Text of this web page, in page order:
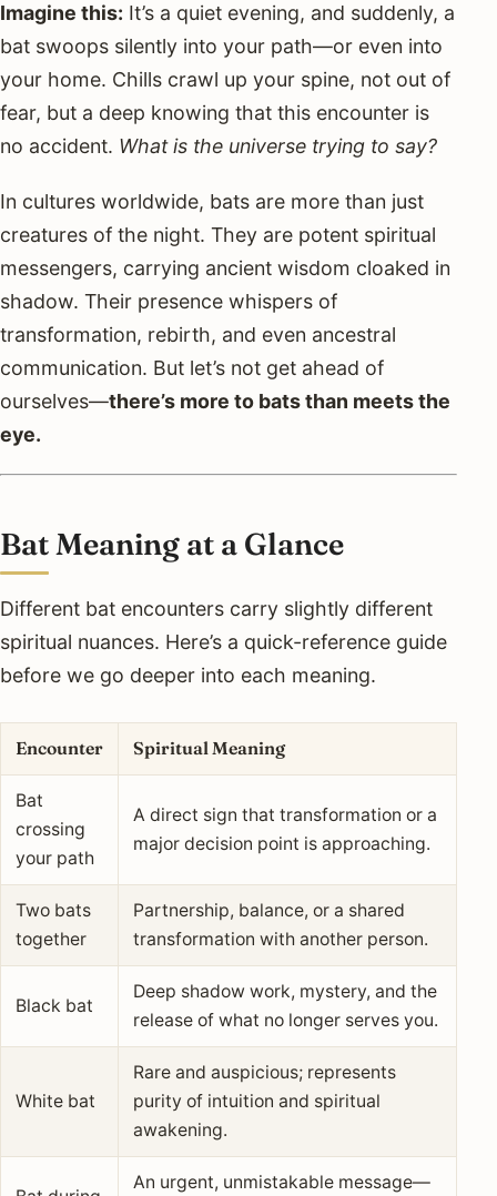
Imagine this: It’s a quiet evening, and suddenly, a
bat swoops silently into your path—or even into
your home. Chills crawl up your spine, not out of
fear, but a deep knowing that this encounter is
no accident. What is the universe trying to say?
In cultures worldwide, bats are more than just
creatures of the night. They are potent spiritual
messengers, carrying ancient wisdom cloaked in
shadow. Their presence whispers of
transformation, rebirth, and even ancestral
communication. But let’s not get ahead of
ourselves—there’s more to bats than meets the
eye.
Bat Meaning at a Glance
Different bat encounters carry slightly different
spiritual nuances. Here’s a quick-reference guide
before we go deeper into each meaning.
Encounter Spiritual Meaning
Bat
crossing
your path
A direct sign that transformation or a
major decision point is approaching.
Two bats
together
Partnership, balance, or a shared
transformation with another person.
Black bat
Deep shadow work, mystery, and the
release of what no longer serves you.
White bat
Rare and auspicious; represents
purity of intuition and spiritual
awakening.
An urgent, unmistakable message—